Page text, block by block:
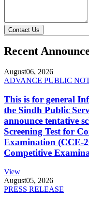
Contact Us
Recent
August06, 2026
ADVANCE PUBLIC
This is for general
the Sindh Public
announce tentative
Screening Test for
Examination (CCE-
Competitive
View
August05, 2026
PRESS RELEASE